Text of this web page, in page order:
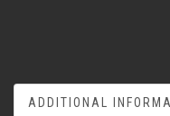
ADDITIONAL